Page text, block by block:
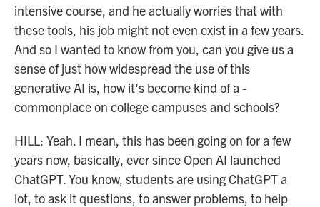
intensive course, and he actually worries that with
these tools, his job might not even exist in a few years.
And so I wanted to know from you, can you give us a
sense of just how widespread the use of this
generative AI is, how it's become kind of a -
commonplace on college campuses and schools?
HILL: Yeah. I mean, this has been going on for a few
years now, basically, ever since Open AI launched
ChatGPT. You know, students are using ChatGPT a
lot, to ask it questions, to answer problems, to help